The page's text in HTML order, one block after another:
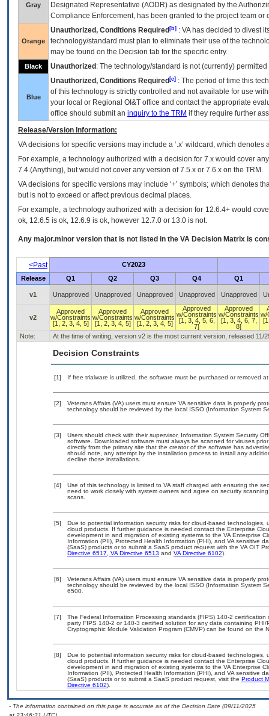
Gray
Designated Representative (AODR) as designated by the
Compliance Enforcement, has been granted to the project team
Orange
Unauthorized, Conditions Required [b] : VAhas decided to divest
technology/standard must plan to eliminate their use of the
may be found on the Decision tab for the specific entry.
Black Unauthorized : The technology/standard is not (currently)
Blue
Unauthorized, Conditions Required [c] : The period of time this
of this technology is strictly controlled and not available for use
your local or Regional OI&T office and contact the appropriate
office should submit an inquiry to the TRM if they require further
Release/Version Information:
VAdecisions for specific versions may include a ‘.x’ wildcard, which
For example, a technology authorized with a decision for 7.x would cover
7.4.(Anything), but would not cover any version of 7.5.x or 7.6.x on the TRM.
VA decisions for specific versions may include ‘+’ symbols; which denotes
but is not to exceed or affect previous decimal places.
For example, a technology authorized with a decision for 12.6.4+ would
ok, 12.6.5 is ok, 12.6.9 is ok, however 12.7.0 or 13.0 is not.
Any major.minor version that is not listed in the VA Decision Matrix is
<Past
CY2023
Release
Q1 Q2 Q3 Q4 Q1
v1 Unapproved Unapproved Unapproved Unapproved Unapproved
v2
Approved
w/Constraints
[1, 2, 3, 4, 5]
Approved
w/Constraints
[1, 2, 3, 4, 5]
Approved
w/Constraints
[1, 2, 3, 4, 5]
Approved
w/Constraints
[1, 3, 4, 5, 6,
7]
Approved
w/Constraints
[1, 3, 4, 6, 7,
8]
w/
Note: At the time of writing, version v2 is the most current version, released 11/
Decision Constraints
[1] If free trialware is utilized, the software must be purchased or removed
[2]
Veterans Affairs (VA) users must ensure VA sensitive data is properly
technology should be reviewed by the local ISSO (Information System
[3]
Users should check with their supervisor, Information System Security
software. Downloaded software must always be scanned for viruses
directly from the primary site that the creator of the software has
should note, any attempt by the installation process to install any
decline those installations.
[4]
Use of this technology is limited to VA staff charged with ensuring the
need to work closely with system owners and agree on security
scans.
[5]
Due to potential information security risks for cloud-based
cloud products. If further guidance is needed contact the Enterprise
development in and migration of existing systems to the VA Enterprise
Information (PII), Protected Health Information (PHI), and VA sensitive
(SaaS) products or to submit a SaaS product request with the VA OIT
Directive 6517, VA Directive 6513 and VA Directive 6102).
[6]
Veterans Affairs (VA) users must ensure VA sensitive data is properly
technology should be reviewed by the local ISSO (Information System
6500.
[7]
The Federal Information Processing standards (FIPS) 140-2
party FIPS 140-2 or 140-3 certified solution for any data containing
Cryptographic Module Validation Program (CMVP) can be found on the
[8]
Due to potential information security risks for cloud-based
cloud products. If further guidance is needed contact the Enterprise
development in and migration of existing systems to the VA Enterprise
Information (PII), Protected Health Information (PHI), and VA sensitive
(SaaS) products or to submit a SaaS product request, visit the Product
Directive 6102).
- The information contained on this page is accurate as of the Decision Date (09/11/2025